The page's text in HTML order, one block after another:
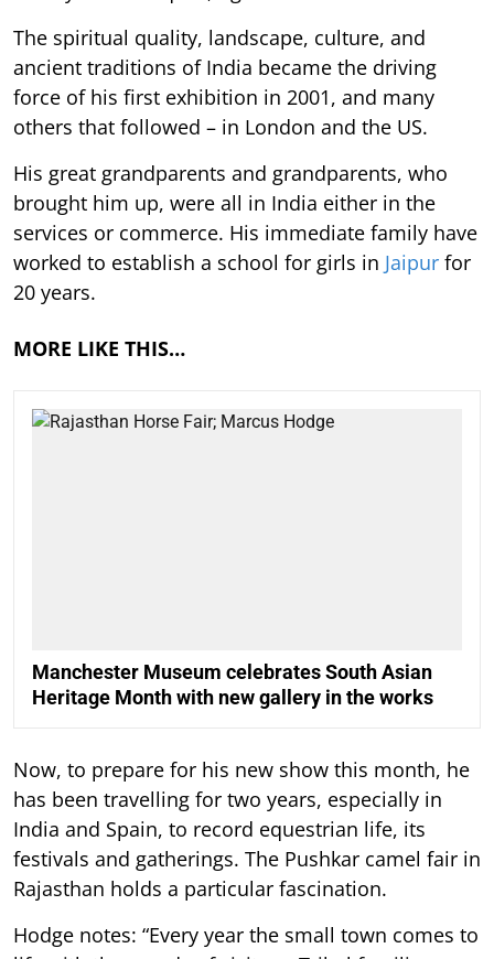
The spiritual quality, landscape, culture, and
ancient traditions of India became the driving
force of his first exhibition in 2001, and many
others that followed – in London and the US.
His great grandparents and grandparents, who
brought him up, were all in India either in the
services or commerce. His immediate family have
worked to establish a school for girls in Jaipur for
20 years.
MORE LIKE THIS…
Manchester Museum celebrates South Asian
Heritage Month with new gallery in the works
Now, to prepare for his new show this month, he
has been travelling for two years, especially in
India and Spain, to record equestrian life, its
festivals and gatherings. The Pushkar camel fair in
Rajasthan holds a particular fascination.
Hodge notes: “Every year the small town comes to